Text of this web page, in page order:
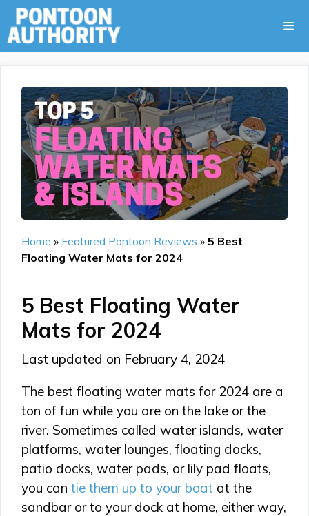
Skip
to
content
Home » Featured Pontoon Reviews » 5 Best
Floating Water Mats for 2024
5 Best Floating Water
Mats for 2024
February 4, 2024
The best floating water mats for 2024 are a
ton of fun while you are on the lake or the
river. Sometimes called water islands, water
platforms, water lounges, floating docks,
patio docks, water pads, or lily pad floats,
you can tie them up to your boat at the
sandbar or to your dock at home, either way,